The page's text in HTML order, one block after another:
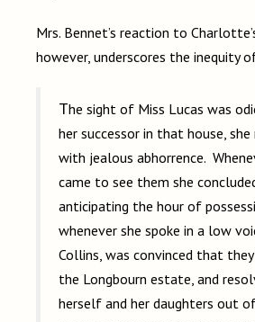
Mrs. Bennet’s reaction to
however, underscores the inequity
The sight of Miss Lucas was odious to her. As
her successor in that house, she
with jealous abhorrence.
came to see them she
anticipating the hour of
whenever she spoke in a low
Collins, was convinced that
the Longbourn estate, and
herself and her daughters out